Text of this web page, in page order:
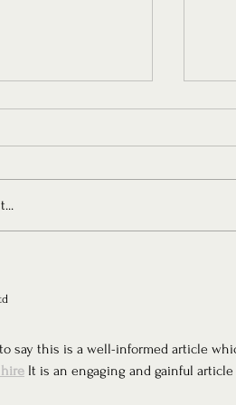
Chapter V — An
Femininity
say this is a well-informed article
It is an engaging and gainful